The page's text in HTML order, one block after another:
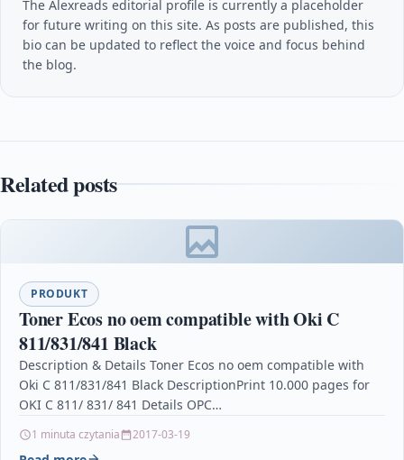
The Alexreads editorial profile is currently a placeholder
for future writing on this site. As posts are published, this
bio can be updated to reflect the voice and focus behind
the blog.
Related posts
PRODUKT
Toner Ecos no oem compatible with Oki C
811/831/841 Black
Description & Details Toner Ecos no oem compatible with
Oki C 811/831/841 Black DescriptionPrint 10.000 pages for
OKI C 811/ 831/ 841 Details OPC…
1 minuta czytania 2017-03-19